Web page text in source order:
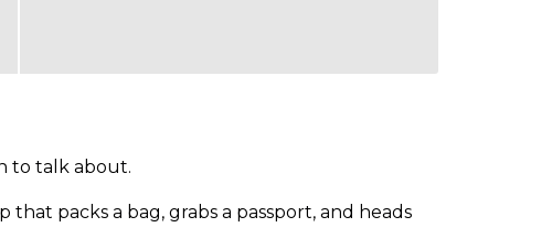
to talk about.
packs a bag, grabs a passport, and heads